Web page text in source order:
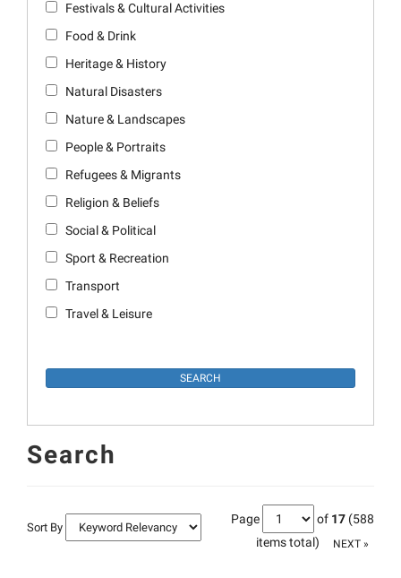
Festivals & Cultural Activities
Food & Drink
Heritage & History
Natural Disasters
Nature & Landscapes
People & Portraits
Refugees & Migrants
Religion & Beliefs
Social & Political
Sport & Recreation
Transport
Travel & Leisure
Search
Sort By
Page of 17 (588
items total)
NEXT »